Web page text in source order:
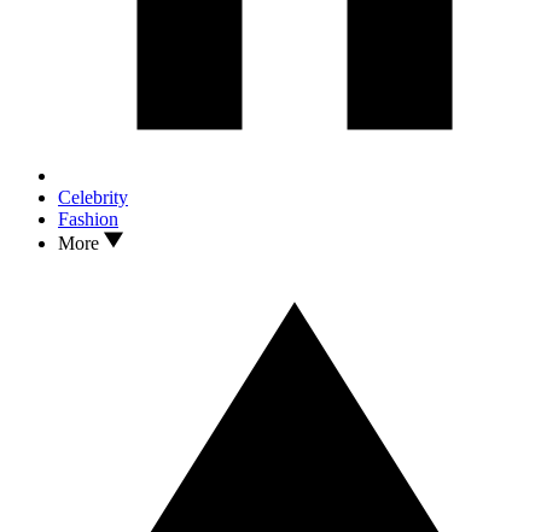
Celebrity
Fashion
More